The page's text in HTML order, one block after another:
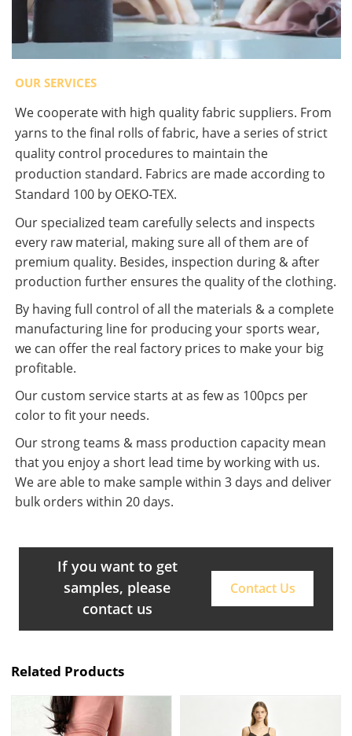
OUR SERVICES
We cooperate with high quality fabric suppliers. From
yarns to the final rolls of fabric, have a series of strict
quality control procedures to maintain the
production standard. Fabrics are made according to
Standard 100 by OEKO-TEX.
Our specialized team carefully selects and inspects
every raw material, making sure all of them are of
premium quality. Besides, inspection during & after
production further ensures the quality of the clothing.
By having full control of all the materials & a complete
manufacturing line for producing your sports wear,
we can offer the real factory prices to make your big
profitable.
Our custom service starts at as few as 100pcs per
color to fit your needs.
Our strong teams & mass production capacity mean
that you enjoy a short lead time by working with us.
We are able to make sample within 3 days and deliver
bulk orders within 20 days.
If you want to get
samples, please
contact us
Contact Us
Related Products